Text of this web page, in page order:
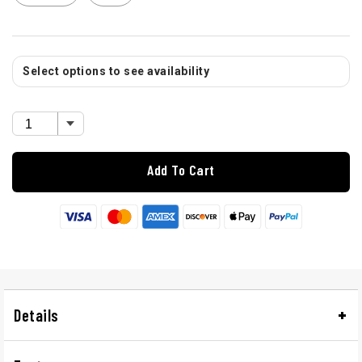
Select options to see availability
Add To Cart
Details